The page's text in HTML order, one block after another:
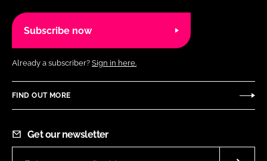
Subscribe now
Already a subscriber? Sign in here.
FIND OUT MORE
Get our newsletter